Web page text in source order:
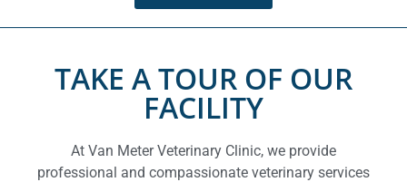
TAKE A TOUR OF OUR
FACILITY
At Van Meter Veterinary Clinic, we provide
professional and compassionate veterinary services